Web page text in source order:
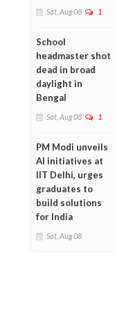
Sat, Aug 08 1
School
headmaster shot
dead in broad
daylight in
Bengal
Sat, Aug 08 1
PM Modi unveils
AI initiatives at
IIT Delhi, urges
graduates to
build solutions
for India
Sat, Aug 08